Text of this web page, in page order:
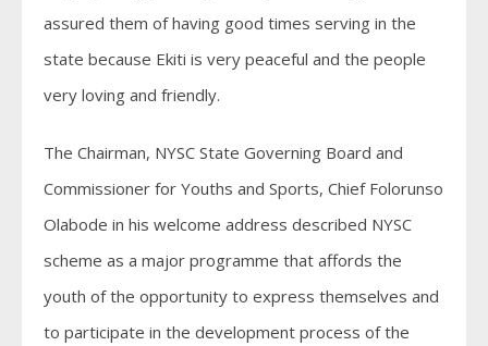
assured them of having good times serving in the
state because Ekiti is very peaceful and the people
very loving and friendly.
The Chairman, NYSC State Governing Board and
Commissioner for Youths and Sports, Chief Folorunso
Olabode in his welcome address described NYSC
scheme as a major programme that affords the
youth of the opportunity to express themselves and
to participate in the development process of the